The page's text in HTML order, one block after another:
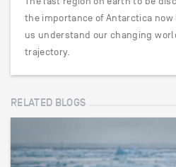
the importance of Antarctica
us understand our changing
trajectory.
RELATED BLOGS